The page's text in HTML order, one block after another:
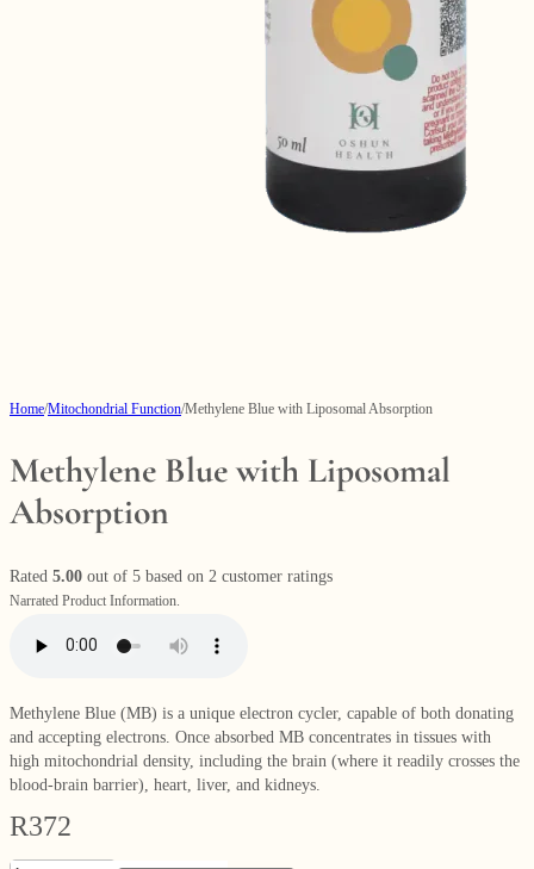
Home/Mitochondrial Function/Methylene Blue with Liposomal Absorption
Methylene Blue with Liposomal
Absorption
Rated 5.00 out of 5 based on 2 customer ratings
Narrated Product Information.
Methylene Blue (MB) is a unique electron cycler, capable of both donating
and accepting electrons. Once absorbed MB concentrates in tissues with
high mitochondrial density, including the brain (where it readily crosses the
blood-brain barrier), heart, liver, and kidneys.
R372